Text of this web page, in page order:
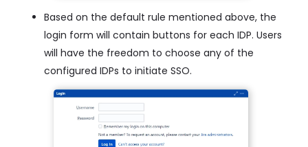
Based on the default rule mentioned above, the
login form will contain buttons for each IDP. Users
will have the freedom to choose any of the
configured IDPs to initiate SSO.